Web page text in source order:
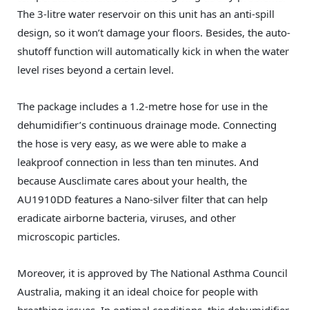
The 3-litre water reservoir on this unit has an anti-spill
design, so it won’t damage your floors. Besides, the auto-
shutoff function will automatically kick in when the water
level rises beyond a certain level.
The package includes a 1.2-metre hose for use in the
dehumidifier’s continuous drainage mode. Connecting
the hose is very easy, as we were able to make a
leakproof connection in less than ten minutes. And
because Ausclimate cares about your health, the
AU1910DD features a Nano-silver filter that can help
eradicate airborne bacteria, viruses, and other
microscopic particles.
Moreover, it is approved by The National Asthma Council
Australia, making it an ideal choice for people with